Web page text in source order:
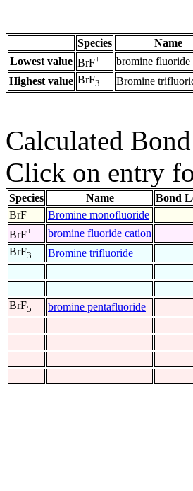
Species Name
Lowest value BrF+ bromine fluoride
Highest value BrF3 Bromine
Calculated
Click on entry
Species Name Bond
BrF
Bromine monofluoride
BrF+ bromine fluoride cation
BrF3 Bromine trifluoride
BrF5 bromine pentafluoride